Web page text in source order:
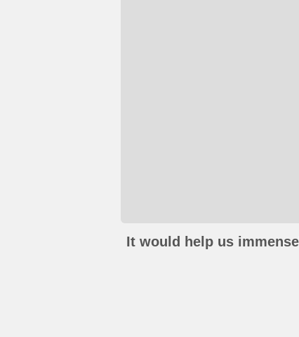
It would help us